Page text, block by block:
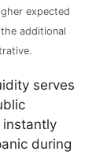
expected
additional
serves
during